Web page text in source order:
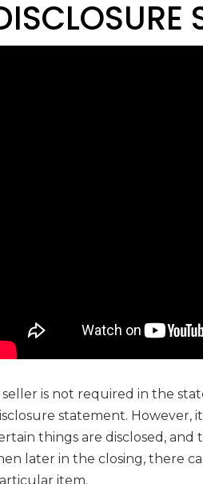
seller is not required in the
statement. However,
things are disclosed,
later in the closing, there
item.